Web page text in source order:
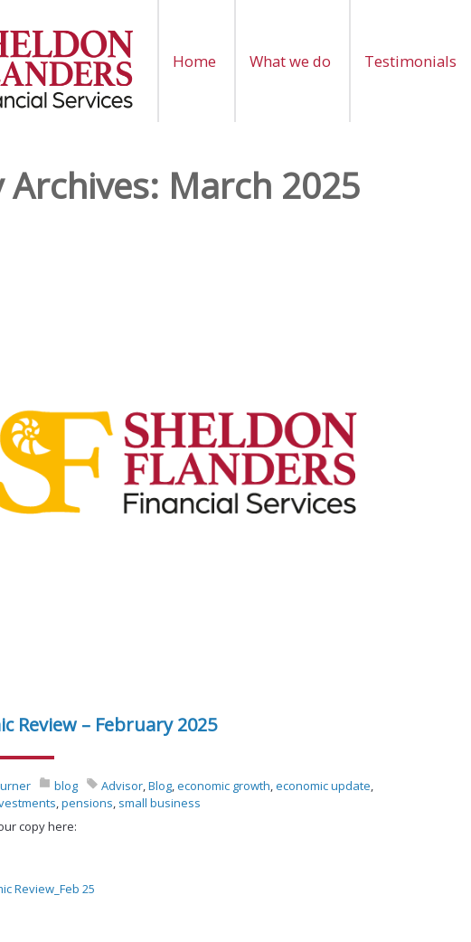
Home What we do Testimonials
March 2025
Review – February 2025
blog Advisor,Blog,economic growth,economic update,
,pensions, small business
copy here:
Review_Feb 25